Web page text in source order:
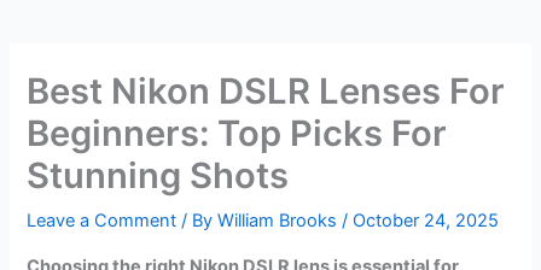
Best Nikon DSLR Lenses For
Beginners: Top Picks For
Stunning Shots
Leave a Comment / ByWilliam Brooks/October 24, 2025